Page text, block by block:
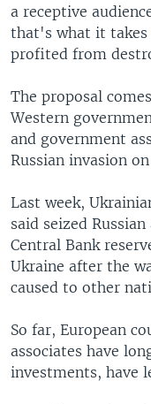
a receptive
that's what it takes
profited from
The proposal
Western
and government
Russian invasion
Last week,
said seized
Central Bank
Ukraine after the
caused to other
So far, European
associates have
investments, have